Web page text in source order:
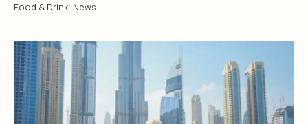
Food & Drink, News